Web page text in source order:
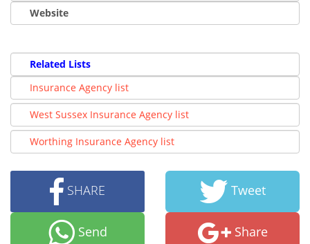
Website
Related Lists
Insurance Agency list
West Sussex Insurance Agency list
Worthing Insurance Agency list
SHARE Tweet
Send Share